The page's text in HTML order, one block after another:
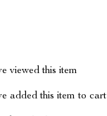
viewed this item
added this item to cart